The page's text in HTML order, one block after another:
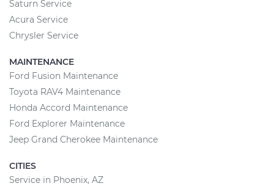
Saturn Service
Acura Service
Chrysler Service
MAINTENANCE
Ford Fusion Maintenance
Toyota RAV4 Maintenance
Honda Accord Maintenance
Ford Explorer Maintenance
Jeep Grand Cherokee Maintenance
CITIES
Service in Phoenix, AZ